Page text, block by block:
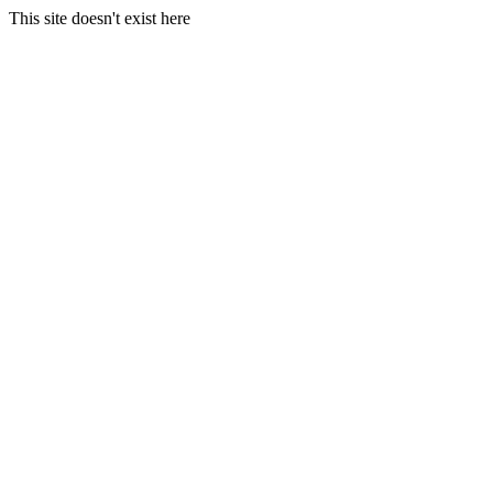
This site doesn't exist here